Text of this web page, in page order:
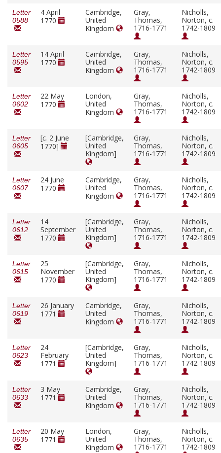
Letter
0588
4 April
1770
Cambridge,
United
Kingdom
Gray,
Thomas,
1716-1771
Nicholls,
Norton, c.
1742-1809
Letter
0595
14 April
1770
Cambridge,
United
Kingdom
Gray,
Thomas,
1716-1771
Nicholls,
Norton, c.
1742-1809
Letter
0602
22 May
1770
London,
United
Kingdom
Gray,
Thomas,
1716-1771
Nicholls,
Norton, c.
1742-1809
Letter
0605
[c. 2 June
1770]
[Cambridge,
United
Kingdom]
Gray,
Thomas,
1716-1771
Nicholls,
Norton, c.
1742-1809
Letter
0607
24 June
1770
Cambridge,
United
Kingdom
Gray,
Thomas,
1716-1771
Nicholls,
Norton, c.
1742-1809
Letter
0612
14
September
1770
[Cambridge,
United
Kingdom]
Gray,
Thomas,
1716-1771
Nicholls,
Norton, c.
1742-1809
Letter
0615
25
November
1770
[Cambridge,
United
Kingdom]
Gray,
Thomas,
1716-1771
Nicholls,
Norton, c.
1742-1809
Letter
0619
26 January
1771
Cambridge,
United
Kingdom
Gray,
Thomas,
1716-1771
Nicholls,
Norton, c.
1742-1809
Letter
0623
24
February
1771
[Cambridge,
United
Kingdom]
Gray,
Thomas,
1716-1771
Nicholls,
Norton, c.
1742-1809
Letter
0633
3 May
1771
Cambridge,
United
Kingdom
Gray,
Thomas,
1716-1771
Nicholls,
Norton, c.
1742-1809
Letter
0635
20 May
1771
London,
United
Kingdom
Gray,
Thomas,
1716-1771
Nicholls,
Norton, c.
1742-1809